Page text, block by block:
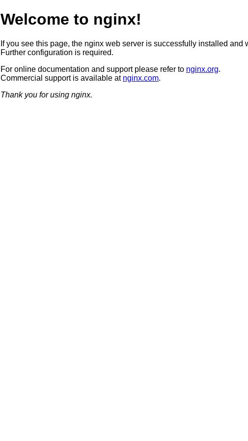
Welcome to nginx!
If you see this page, the nginx web server is successfully installed and
Further configuration is required.
For online documentation and support please refer to nginx.org.
Commercial support is available at nginx.com.
Thank you for using nginx.